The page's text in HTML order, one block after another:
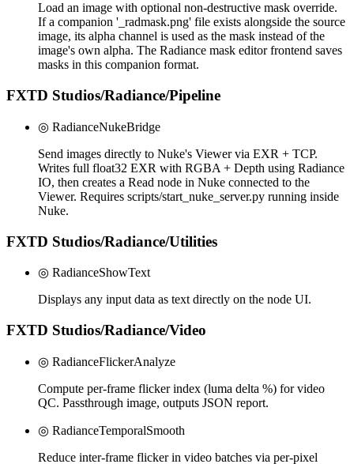
Load an image with optional non-destructive mask override.
If a companion '_radmask.png' file exists alongside the source
image, its alpha channel is used as the mask instead of the
image's own alpha. The Radiance mask editor frontend saves
masks in this companion format.
FXTD Studios/Radiance/Pipeline
◎ RadianceNukeBridge
Send images directly to Nuke's Viewer via EXR + TCP.
Writes full float32 EXR with RGBA + Depth using Radiance
IO, then creates a Read node in Nuke connected to the
Viewer. Requires scripts/start_nuke_server.py running inside
Nuke.
FXTD Studios/Radiance/Utilities
◎ RadianceShowText
Displays any input data as text directly on the node UI.
FXTD Studios/Radiance/Video
◎ RadianceFlickerAnalyze
Compute per-frame flicker index (luma delta %) for video
QC. Passthrough image, outputs JSON report.
◎ RadianceTemporalSmooth
Reduce inter-frame flicker in video batches via per-pixel